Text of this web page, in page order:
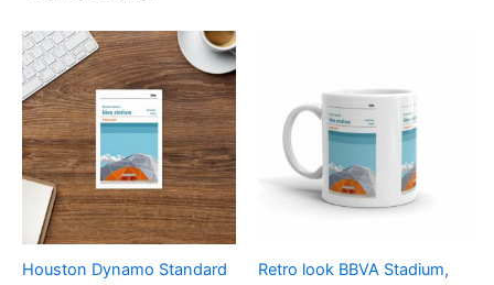
Houston Dynamo Standard
Retro look BBVA Stadium,